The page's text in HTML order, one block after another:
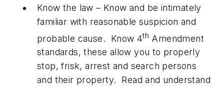
Know the law – Know and be intimately
familiar with reasonable suspicion and
probable cause. Know 4th Amendment
standards, these allow you to properly
stop, frisk, arrest and search persons
and their property. Read and understand